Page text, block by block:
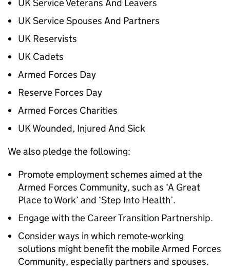
UK Service Veterans And Leavers
UK Service Spouses And Partners
UK Reservists
UK Cadets
Armed Forces Day
Reserve Forces Day
Armed Forces Charities
UK Wounded, Injured And Sick
We also pledge the following:
Promote employment schemes aimed at the
Armed Forces Community, such as ‘A Great
Place to Work’ and ‘Step Into Health’.
Engage with the Career Transition Partnership.
Consider ways in which remote-working
solutions might benefit the mobile Armed Forces
Community, especially partners and spouses.